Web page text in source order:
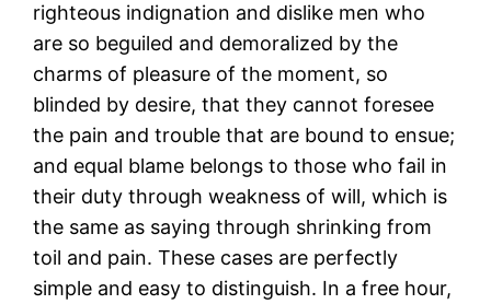
righteous indignation and dislike men who
are so beguiled and demoralized by the
charms of pleasure of the moment, so
blinded by desire, that they cannot foresee
the pain and trouble that are bound to ensue;
and equal blame belongs to those who fail in
their duty through weakness of will, which is
the same as saying through shrinking from
toil and pain. These cases are perfectly
simple and easy to distinguish. In a free hour,